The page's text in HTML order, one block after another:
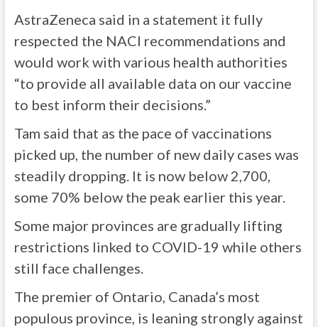
AstraZeneca said in a statement it fully
respected the NACI recommendations and
would work with various health authorities
“to provide all available data on our vaccine
to best inform their decisions.”
Tam said that as the pace of vaccinations
picked up, the number of new daily cases was
steadily dropping. It is now below 2,700,
some 70% below the peak earlier this year.
Some major provinces are gradually lifting
restrictions linked to COVID-19 while others
still face challenges.
The premier of Ontario, Canada’s most
populous province, is leaning strongly against